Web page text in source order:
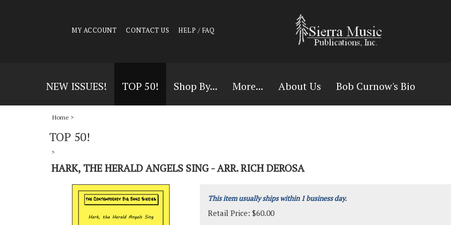
MY ACCOUNT CONTACT US HELP / FAQ
NEW ISSUES! TOP 50! Shop By... More... About Us Bob Curnow's Bio
Home >
TOP 50!
>
HARK, THE HERALD ANGELS SING - ARR. RICH DEROSA
This item usually ships within 1 business day.
Retail Price: $60.00